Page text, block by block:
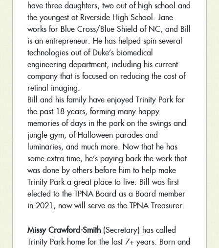
have three daughters, two out of high school and
the youngest at Riverside High School. Jane
works for Blue Cross/Blue Shield of NC, and Bill
is an entrepreneur. He has helped spin several
technologies out of Duke’s biomedical
engineering department, including his current
company that is focused on reducing the cost of
retinal imaging.
Bill and his family have enjoyed Trinity Park for
the past 18 years, forming many happy
memories of days in the park on the swings and
jungle gym, of Halloween parades and
luminaries, and much more. Now that he has
some extra time, he’s paying back the work that
was done by others before him to help make
Trinity Park a great place to live. Bill was first
elected to the TPNA Board as a Board member
in 2021, now will serve as the TPNA Treasurer.
Missy Crawford-Smith (Secretary) has called
Trinity Park home for the last 7+ years. Born and